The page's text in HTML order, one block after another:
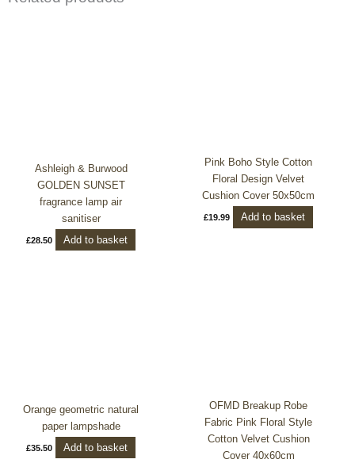
Ashleigh & Burwood
GOLDEN SUNSET
fragrance lamp air
sanitiser
£28.50 Add to basket
Pink Boho Style Cotton
Floral Design Velvet
Cushion Cover 50x50cm
£19.99 Add to basket
Orange geometric natural
paper lampshade
£35.50 Add to basket
OFMD Breakup Robe
Fabric Pink Floral Style
Cotton Velvet Cushion
Cover 40x60cm